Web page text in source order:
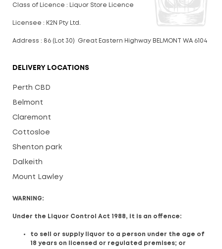
Class of Licence : Liquor Store Licence
Licensee : K2N Pty Ltd.
Address : 86 (Lot 30) Great Eastern Highway BELMONT WA 6104
DELIVERY LOCATIONS
Perth CBD
Belmont
Claremont
Cottosloe
Shenton park
Dalkeith
Mount Lawley
WARNING:
Under the Liquor Control Act 1988, it is an offence:
to sell or supply liquor to a person under the age of
18 years on licensed or regulated premises; or